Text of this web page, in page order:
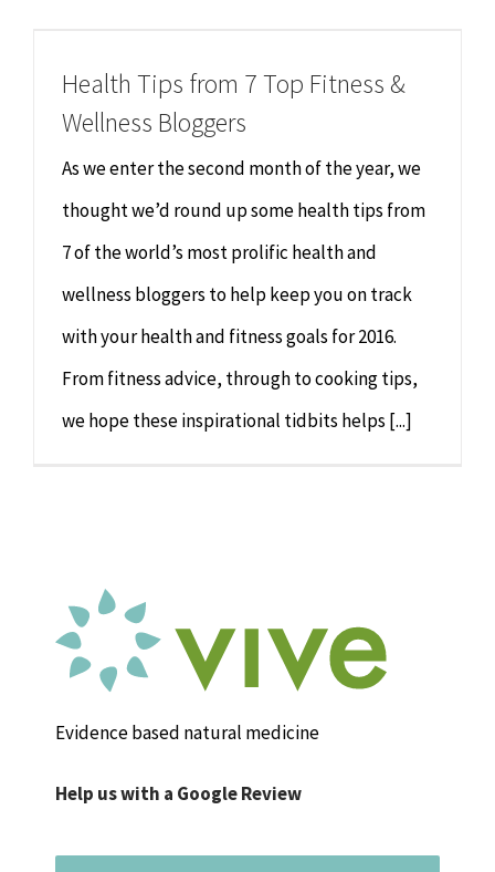
Psychology & Counselling
Remedial Massage
Hypnotherapy
Youth Coaching
MAKE APPOINTMENT
Health Tips from 7 Top Fitness &
Wellness Bloggers
As we enter the second month of the year, we
thought we’d round up some health tips from
7 of the world’s most prolific health and
wellness bloggers to help keep you on track
with your health and fitness goals for 2016.
From fitness advice, through to cooking tips,
we hope these inspirational tidbits helps [...]
Evidence based natural medicine
Help us with a Google Review